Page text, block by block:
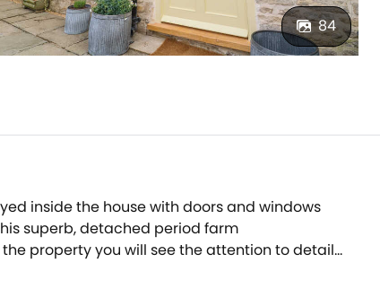
84
inside the house with doors and windows
superb, detached period farm
property you will see the attention to detail
bar b q and wood-fired pizza oven - an amazing